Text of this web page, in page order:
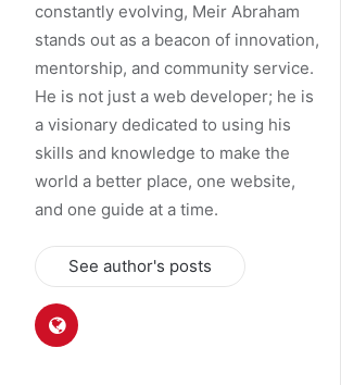
constantly evolving, Meir Abraham
stands out as a beacon of innovation,
mentorship, and community service.
He is not just a web developer; he is
a visionary dedicated to using his
skills and knowledge to make the
world a better place, one website,
and one guide at a time.
See author's posts